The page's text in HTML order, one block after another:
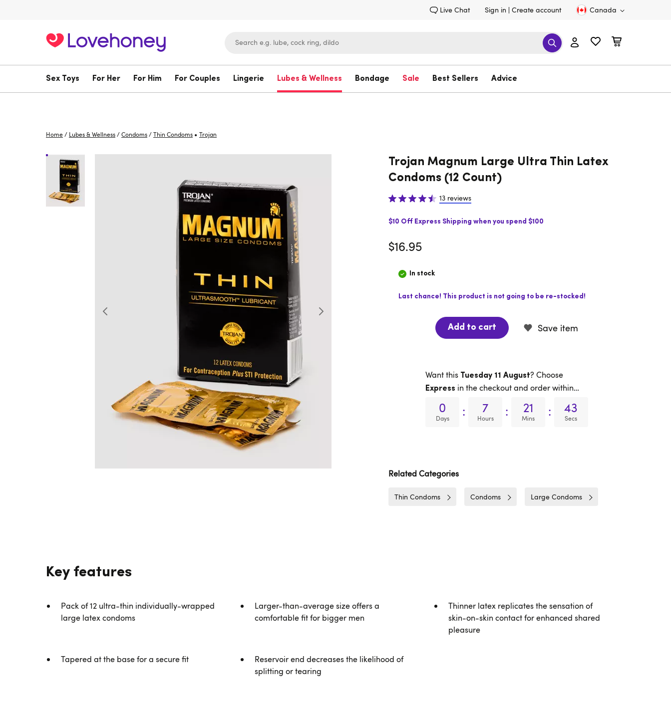
Live Chat Sign in Create account Canada
Sex Toys For Her For Him For Couples Lingerie Lubes & Wellness Bondage Sale Best Sellers Advice
Home / Lubes & Wellness /Condoms /Thin Condoms • Trojan
Trojan Magnum Large Ultra Thin Latex
Condoms (12 Count)
13 reviews
$10 Off Express Shipping when you spend $100
$16.95
In stock
Last chance! This product is not going to be re-stocked!
Add to cart Save item
Want this Tuesday 11 August? Choose
Express in the checkout and order within…
0
Days : 7
Hours : 21
Mins : 42
Secs
Related Categories
Thin Condoms Condoms Large Condoms
Key features
Pack of 12 ultra-thin individually-wrapped
large latex condoms
Larger-than-average size offers a
comfortable fit for bigger men
Thinner latex replicates the sensation of
skin-on-skin contact for enhanced shared
pleasure
Tapered at the base for a secure fit
Reservoir end decreases the likelihood of
splitting or tearing